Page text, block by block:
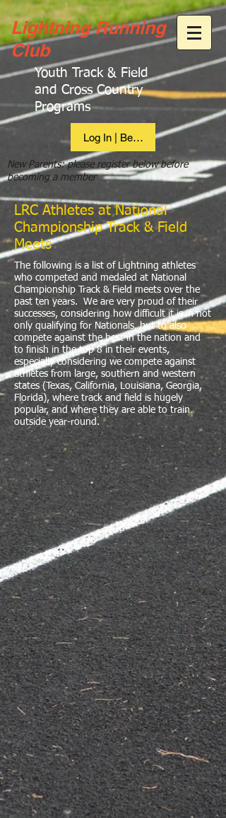
Lightning Running
Club
Youth Track & Field
and Cross Country
Programs
Log In | Become Member
New Parents: please register below before
becoming a member
LRC Athletes at National
Championship Track & Field
Meets
The following is a list of Lightning athletes
who competed and medaled at National
Championship Track & Field meets over the
past ten years. We are very proud of their
successes, considering how difficult it is in not
only qualifying for Nationals, but to also
compete against the best in the nation and
to finish in the top 8 in their events,
especially considering we compete against
athletes from large, southern and western
states (Texas, California, Louisiana, Georgia,
Florida), where track and field is hugely
popular, and where they are able to train
outside year-round.